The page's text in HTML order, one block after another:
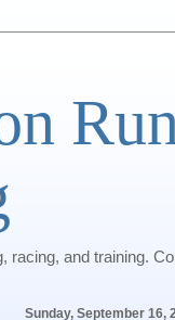
racing, and training.
Sunday, September 16,